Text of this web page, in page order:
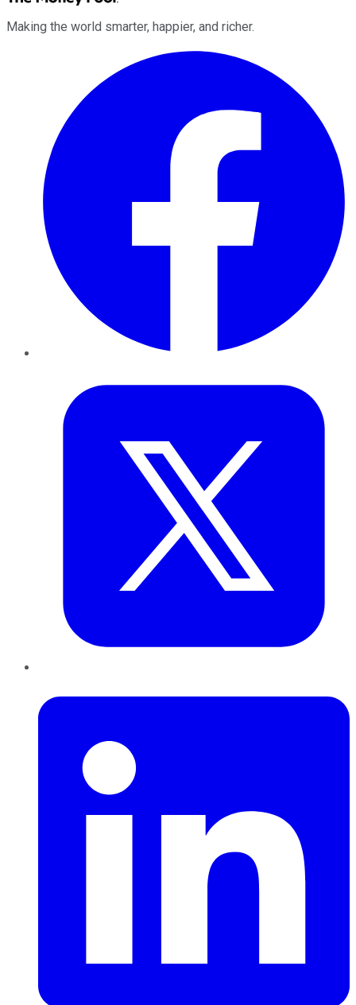
Making the world smarter, happier, and richer.